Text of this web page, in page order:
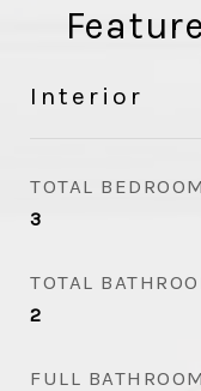
Interior
TOTAL
3
TOTAL
2
FULL